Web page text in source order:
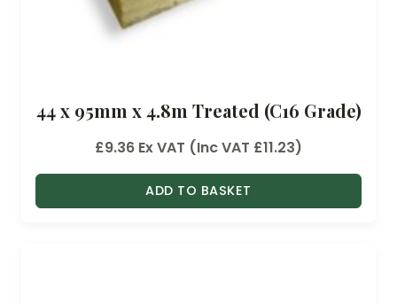
44 x 95mm x 4.8m Treated (C16 Grade)
£9.36 Ex VAT (Inc VAT £11.23)
ADD TO BASKET